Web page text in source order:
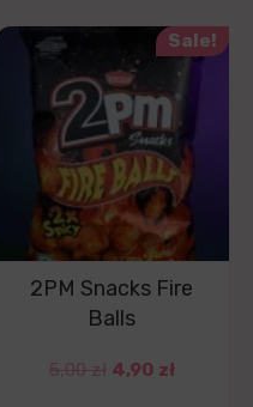
Sale!
2PM Snacks Fire
Balls
5,00zł 4,90 zł